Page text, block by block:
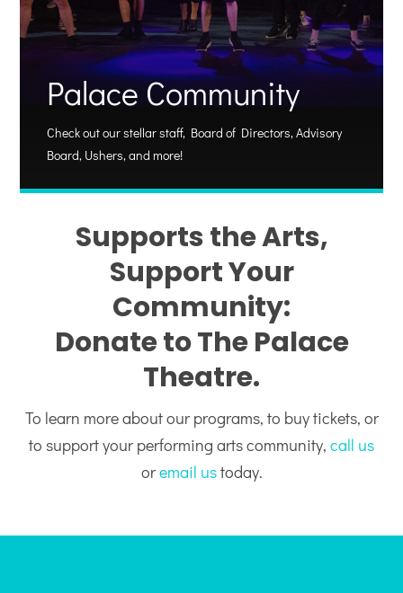
Palace Community
Check out our stellar staff, Board of Directors, Advisory
Board, Ushers, and more!
Supports the Arts,
Support Your
Community:
Donate to The Palace
Theatre.
To learn more about our programs, to buy tickets, or
to support your performing arts community, call us
oremail ustoday.